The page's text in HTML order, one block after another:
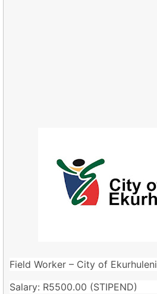
Field Worker – City of Ekurhuleni
Salary: R5500.00 (STIPEND)